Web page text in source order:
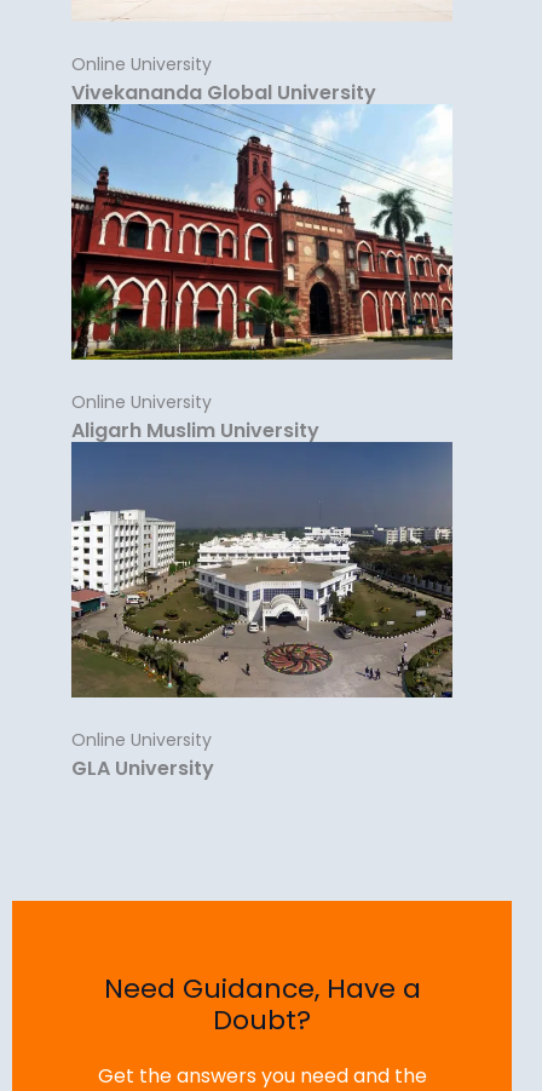
Online University
Vivekananda Global University
Online University
Aligarh Muslim University
Online University
GLA University
Need Guidance, Have a
Doubt?
Get the answers you need and the